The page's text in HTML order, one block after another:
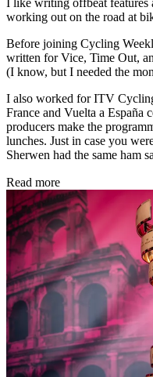
I like writing offbeat
working out on the road at
Before joining Cycling
written for Vice, Time Out,
(I know, but I needed the
I also worked for ITV
France and Vuelta a España
producers make the
lunches. Just in case you
Sherwen had the same ham
Read more